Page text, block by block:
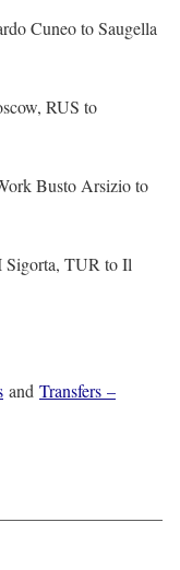
Cuneo to Saugella
RUS to
Busto Arsizio to
Sigorta, TUR to Il
and Transfers –